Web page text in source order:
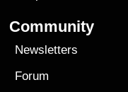
Community
Newsletters
Forum